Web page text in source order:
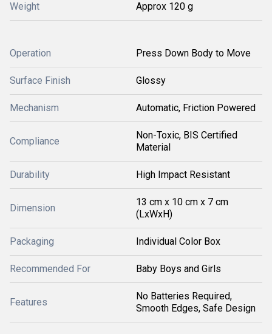
Weight Approx 120 g
Operation Press Down Body to Move
Surface Finish Glossy
Mechanism Automatic, Friction Powered
Compliance
Non-Toxic, BIS Certified
Material
Durability High Impact Resistant
Dimension
13 cm x 10 cm x 7 cm
(LxWxH)
Packaging Individual Color Box
Recommended For Baby Boys and Girls
Features
No Batteries Required,
Smooth Edges, Safe Design